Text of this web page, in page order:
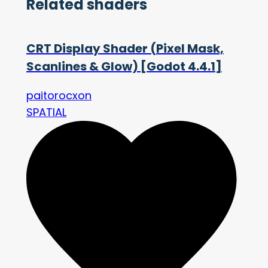
Related shaders
CRT Display Shader (Pixel Mask,
Scanlines & Glow) [Godot 4.4.1]
paitorocxon
SPATIAL